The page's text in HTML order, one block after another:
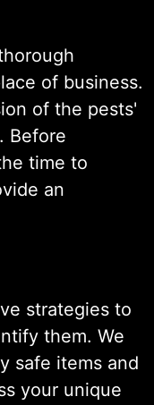
of business.
of the pests'
Before
time to
an
strategies to
them. We
safe items and
your unique